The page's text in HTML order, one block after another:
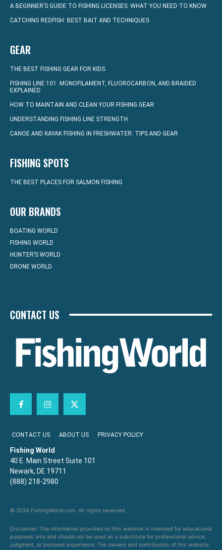
A BEGINNER’S GUIDE TO FISHING LICENSES: WHAT YOU NEED TO KNOW
CATCHING REDFISH: BEST BAIT AND TECHNIQUES
GEAR
THE BEST FISHING GEAR FOR KIDS
FISHING LINE 101: MONOFILAMENT, FLUOROCARBON, AND BRAIDED
EXPLAINED
HOW TO MAINTAIN AND CLEAN YOUR FISHING GEAR
UNDERSTANDING FISHING LINE STRENGTH
CANOE AND KAYAK FISHING IN FRESHWATER: TIPS AND GEAR
FISHING SPOTS
THE BEST PLACES FOR SALMON FISHING
OUR BRANDS
BOATING WORLD
FISHING WORLD
HUNTER’S WORLD
DRONE WORLD
CONTACT US
CONTACT US ABOUT US PRIVACY POLICY
Fishing World
40 E. Main Street Suite 101
Newark, DE 19711
(888) 218-2980
© 2024 FishingWorld.com. All rights reserved.
Disclaimer: The information provided on this website is intended for educational
purposes only and should not be used as a substitute for professional advice,
judgment, or personal experience. The owners and contributors of this website